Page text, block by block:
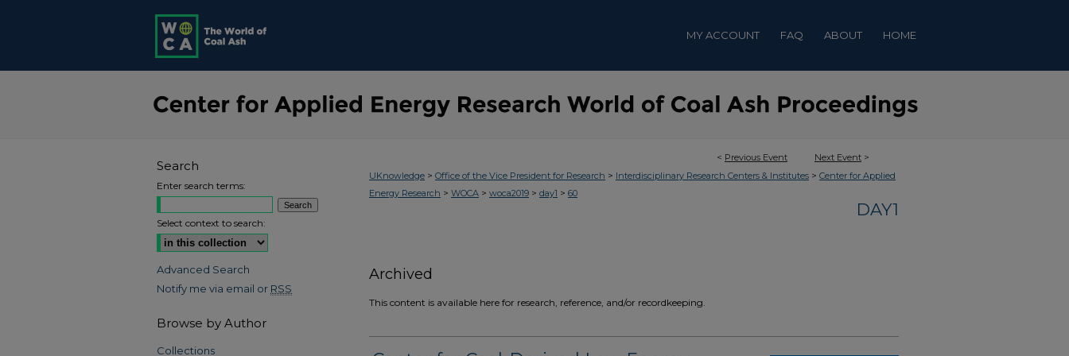
MY ACCOUNT FAQ ABOUT HOME
< Previous Event Next Event >
UKnowledge > Office of the Vice President for Research > Interdisciplinary Research Centers & Institutes > Center for Applied
Energy Research > WOCA > woca2019 > day1 > 60
DAY1
Archived
This content is available here for research, reference, and/or recordkeeping.
Search
Enter search terms:
Select context to search:
Advanced Search
Notify me via email or RSS
Browse by Author
Collections